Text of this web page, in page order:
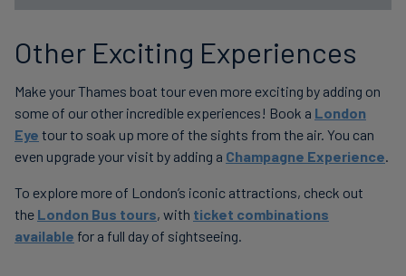
Other Exciting Experiences
Make your Thames boat tour even more exciting by adding on
some of our other incredible experiences! Book a London
Eye tour to soak up more of the sights from the air. You can
even upgrade your visit by adding a Champagne Experience.
To explore more of London’s iconic attractions, check out
the London Bus tours, with ticket combinations
available for a full day of sightseeing.